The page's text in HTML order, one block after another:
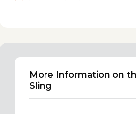
More Information on
Sling